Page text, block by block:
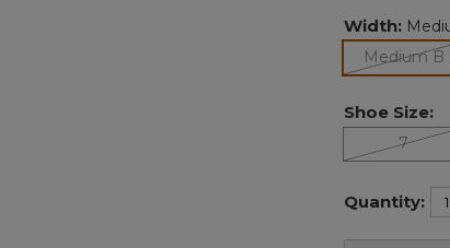
Width:
Medium B
Shoe Size:
7
Quantity: